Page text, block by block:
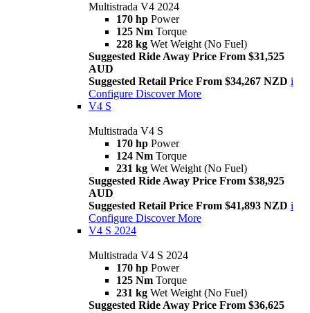
Multistrada V4 2024
170 hp Power
125 Nm Torque
228 kg Wet Weight (No Fuel)
Suggested Ride Away Price From $31,525
AUD
Suggested Retail Price From $34,267 NZD i
Configure Discover More
V4 S
Multistrada V4 S
170 hp Power
124 Nm Torque
231 kg Wet Weight (No Fuel)
Suggested Ride Away Price From $38,925
AUD
Suggested Retail Price From $41,893 NZD i
Configure Discover More
V4 S 2024
Multistrada V4 S 2024
170 hp Power
125 Nm Torque
231 kg Wet Weight (No Fuel)
Suggested Ride Away Price From $36,625